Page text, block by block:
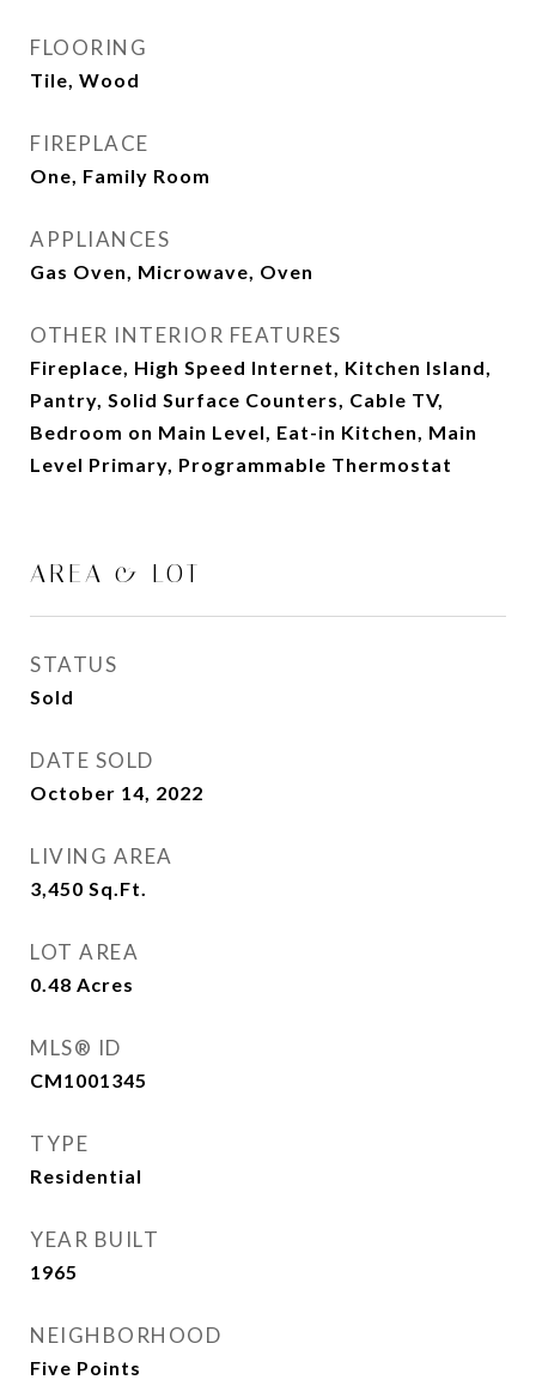
FLOORING
Tile, Wood
FIREPLACE
One, Family Room
APPLIANCES
Gas Oven, Microwave, Oven
OTHER INTERIOR FEATURES
Fireplace, High Speed Internet, Kitchen Island,
Pantry, Solid Surface Counters, Cable TV,
Bedroom on Main Level, Eat-in Kitchen, Main
Level Primary, Programmable Thermostat
AREA & LOT
STATUS
Sold
DATE SOLD
October 14, 2022
LIVING AREA
3,450 Sq.Ft.
LOT AREA
0.48 Acres
MLS® ID
CM1001345
TYPE
Residential
YEAR BUILT
1965
NEIGHBORHOOD
Five Points